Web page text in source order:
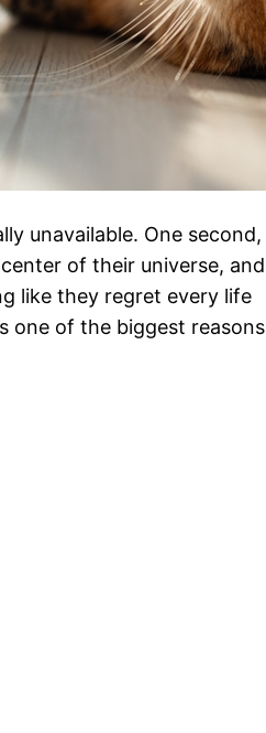
unavailable. One second,
of their universe, and
like they regret every life
one of the biggest reasons